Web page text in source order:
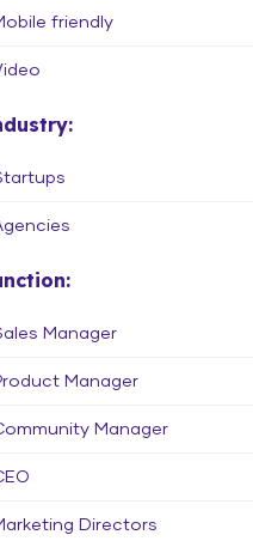
friendly
Manager
Manager
Manager
Directors